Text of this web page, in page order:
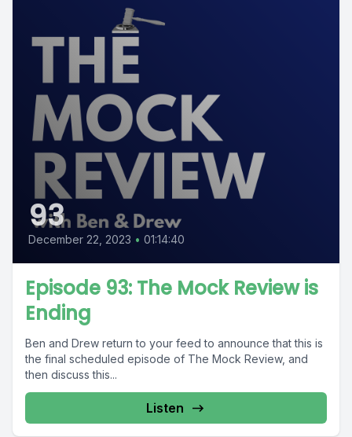
93
December 22, 2023 • 01:14:40
Episode 93: The Mock Review is
Ending
Ben and Drew return to your feed to announce that this is
the final scheduled episode of The Mock Review, and
then discuss this...
Listen